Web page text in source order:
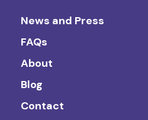
News and Press
FAQs
About
Blog
Contact